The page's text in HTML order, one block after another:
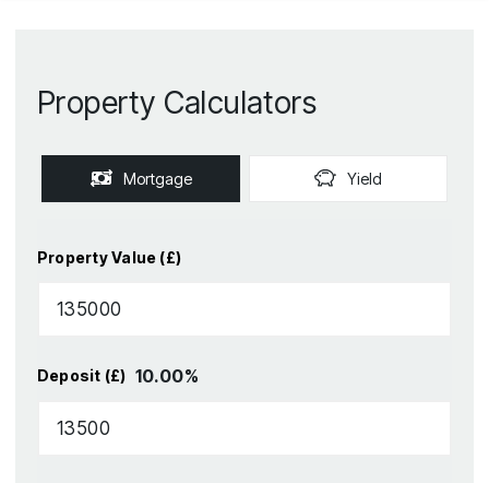
Property Calculators
Mortgage Yield
Property Value (£)
Deposit (£) 10.00%